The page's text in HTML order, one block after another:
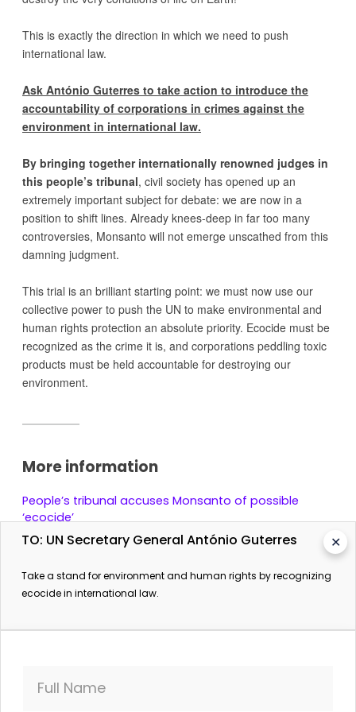
This is exactly the direction in which we need to push
international law.
Ask António Guterres to take action to introduce the
accountability of corporations in crimes against the
environment in international law.
By bringing together internationally renowned judges in
this people’s tribunal, civil society has opened up an
extremely important subject for debate: we are now in a
position to shift lines. Already knees-deep in far too many
controversies, Monsanto will not emerge unscathed from this
damning judgment.
This trial is an brilliant starting point: we must now use our
collective power to push the UN to make environmental and
human rights protection an absolute priority. Ecocide must be
recognized as the crime it is, and corporations peddling toxic
products must be held accountable for destroying our
environment.
More information
People’s tribunal accuses Monsanto of possible
‘ecocide’
Daily Mail (from AFP). 18 April 2017.
✕
TO: UN Secretary General António Guterres
Take a stand for environment and human rights by recognizing
ecocide in international law.
Full Name